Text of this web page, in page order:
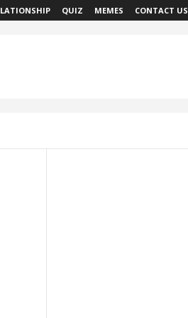
QUIZ MEMES CONTACT US